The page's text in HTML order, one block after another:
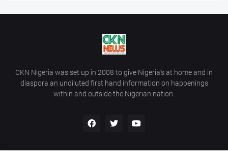
CKN Nigeria was set up in 2008 to give Nigeria’s at home and in
diaspora an undiluted first hand information on happenings
within and outside the Nigerian nation.